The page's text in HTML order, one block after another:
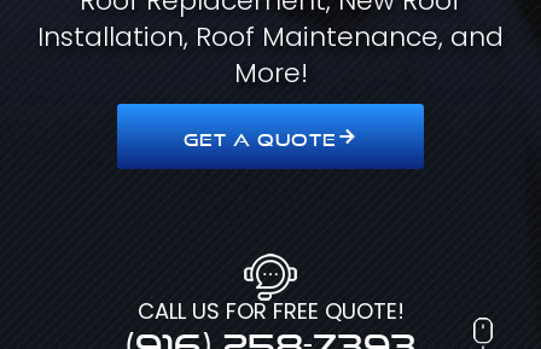
Installation, Roof Maintenance, and
More!
GET A QUOTE
CALL US FOR FREE QUOTE!
(916) 258-7393